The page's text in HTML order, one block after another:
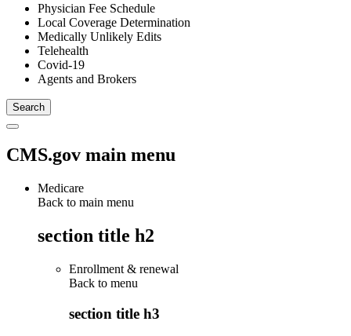
Physician Fee Schedule
Local Coverage Determination
Medically Unlikely Edits
Telehealth
Covid-19
Agents and Brokers
CMS.gov main menu
Medicare
Back to main menu
section title h2
Enrollment & renewal
Back to menu
section title h3